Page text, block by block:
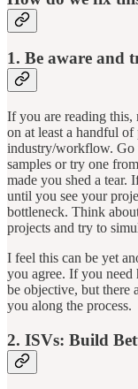
1. Be aware and
If you are reading this,
on at least a handful
industry/workflow. Go
samples or try one
made you shed a
until you see your
bottleneck. Think
projects and try to
I feel this can be yet
you agree. If you need
be objective, but there
you along the process.
2. ISVs: Build